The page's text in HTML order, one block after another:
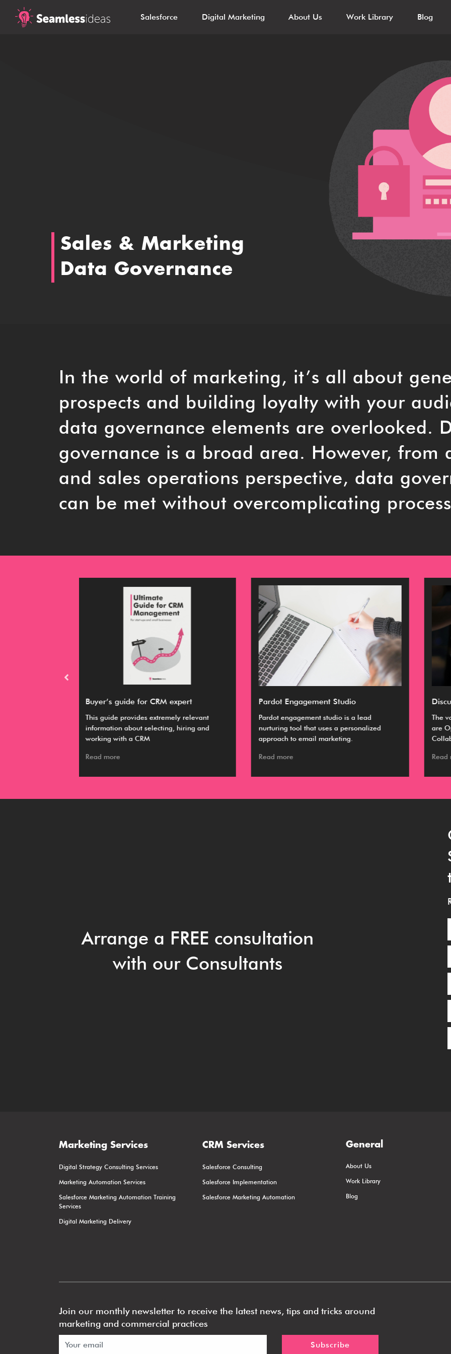
Salesforce Digital Marketing About Us Work Library Blog
Sales & Marketing
Data Governance
In the world of marketing, it’s all about
prospects and building loyalty with your
data governance elements are overlooked.
governance is a broad area. However, from
and sales operations perspective, data
can be met without overcomplicating
Pardot Engagement Studio
Pardot engagement studio is a lead
nurturing tool that uses a personalized
approach to email marketing.
Read more
Discussing Categories of CRM
The vastly accepted classifications of CRM
are Operational, Analytical, and
Collaborative.
Read more
A
Arrange a FREE consultation
with our Consultants
Marketing Services
Digital Strategy Consulting Services
Marketing Automation Services
Salesforce Marketing Automation Training
Services
Digital Marketing Delivery
CRM Services
Salesforce Consulting
Salesforce Implementation
Salesforce Marketing Automation
General
About Us
Work Library
Blog
Join our monthly newsletter to receive the latest news, tips and tricks around
marketing and commercial practices